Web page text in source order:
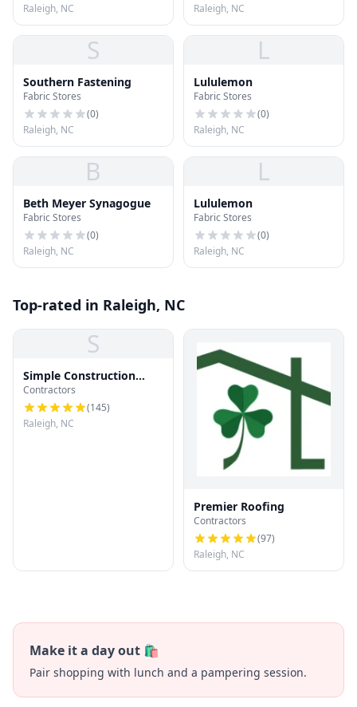
Raleigh, NC
Raleigh, NC
S
Southern Fastening
Fabric Stores
(0)
Raleigh, NC
L
Lululemon
Fabric Stores
(0)
Raleigh, NC
B
Beth Meyer Synagogue
Fabric Stores
(0)
Raleigh, NC
L
Lululemon
Fabric Stores
(0)
Raleigh, NC
Top-rated in Raleigh, NC
S
Simple Construction
Roofing
Contractors
(145)
Raleigh, NC
Premier Roofing
Contractors
(97)
Raleigh, NC
Make it a day out 🛍️
Pair shopping with lunch and a pampering session.